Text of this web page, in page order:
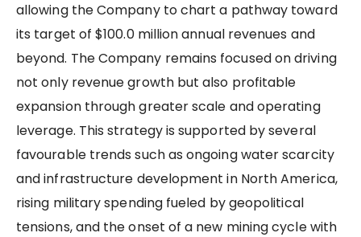
allowing the Company to chart a pathway toward
its target of $100.0 million annual revenues and
beyond. The Company remains focused on driving
not only revenue growth but also profitable
expansion through greater scale and operating
leverage. This strategy is supported by several
favourable trends such as ongoing water scarcity
and infrastructure development in North America,
rising military spending fueled by geopolitical
tensions, and the onset of a new mining cycle with